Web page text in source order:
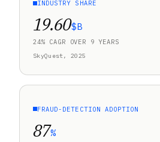
INDUSTRY SHARE
19.60$B
24% CAGR OVER 9 YEARS
SkyQuest, 2025
FRAUD-DETECTION ADOPTION
87%